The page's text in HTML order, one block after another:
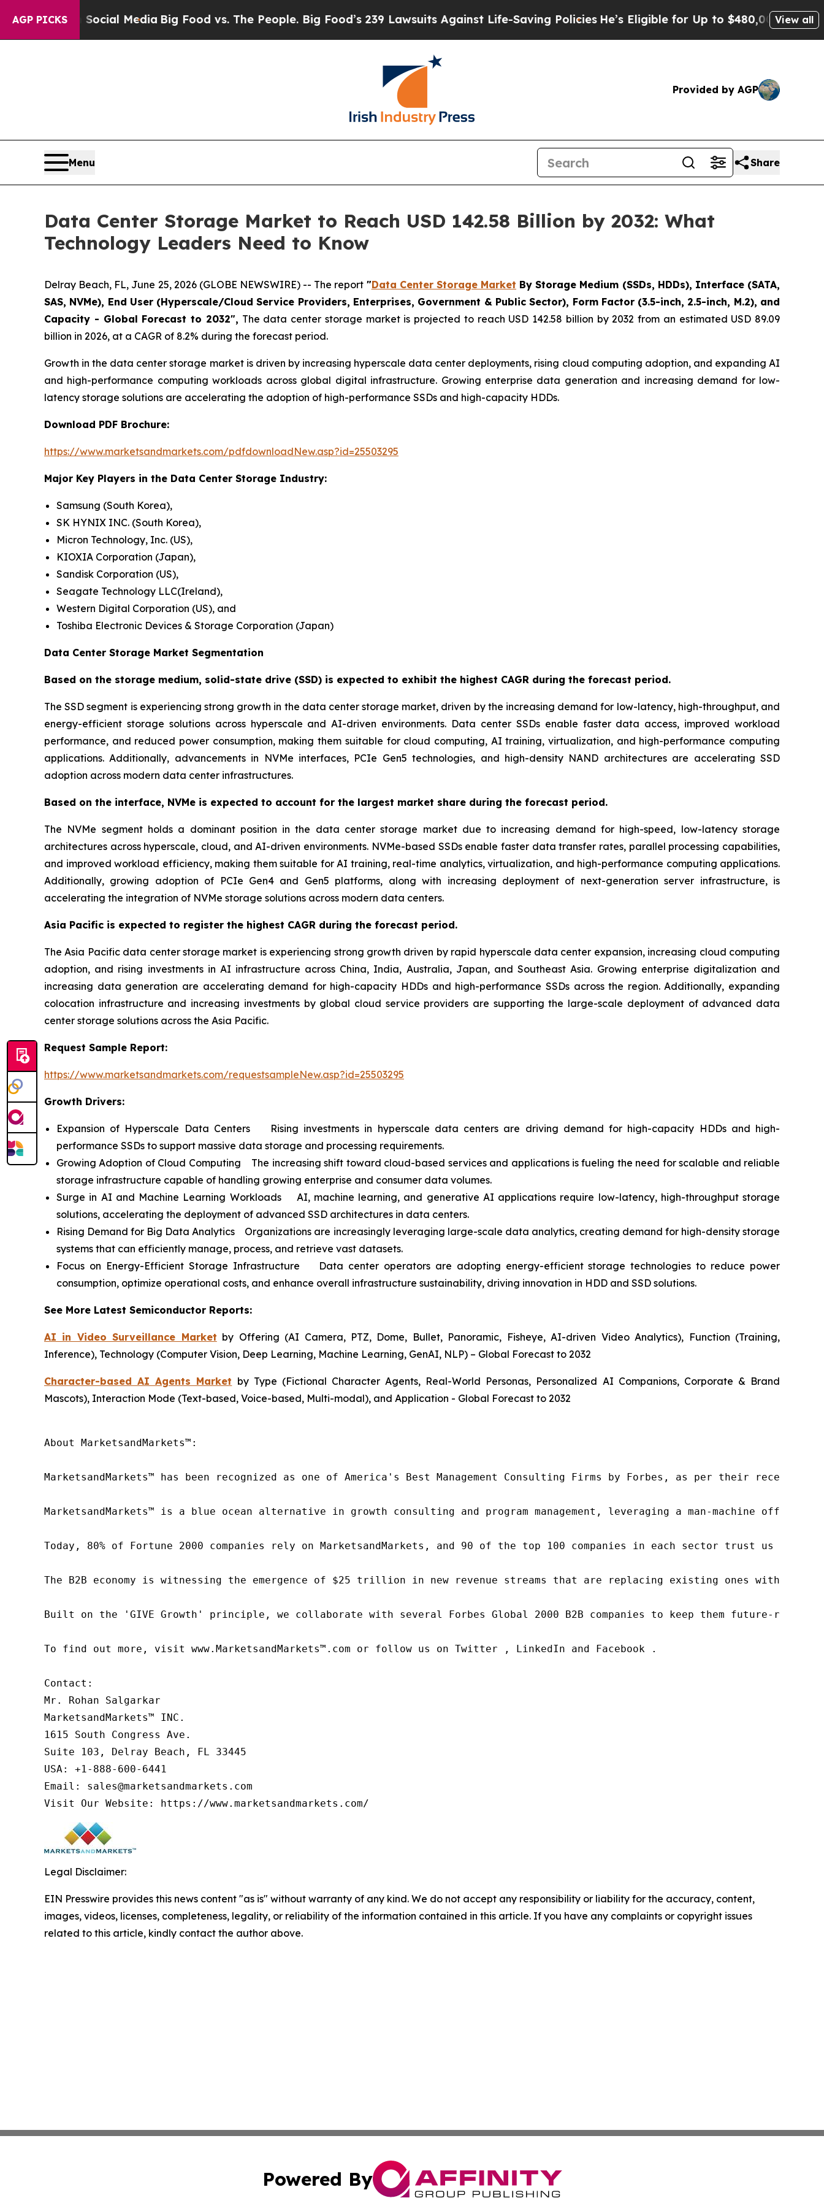
AGP PICKS
on Social MediaBig Food vs. The People. Big Food’s 239 Lawsuits Against Life-Saving Policies He’s Eligible for Up to $480,000 After Being
View all
Provided by AGP
Menu Share
Data Center Storage Market to Reach USD 142.58 Billion by 2032: What
Technology Leaders Need to Know
Delray Beach, FL, June 25, 2026 (GLOBE NEWSWIRE) -- The report "Data Center Storage Market By Storage Medium (SSDs, HDDs), Interface (SATA,
SAS, NVMe), End User (Hyperscale/Cloud Service Providers, Enterprises, Government & Public Sector), Form Factor (3.5-inch, 2.5-inch, M.2), and
Capacity - Global Forecast to 2032", The data center storage market is projected to reach USD 142.58 billion by 2032 from an estimated USD 89.09
billion in 2026, at a CAGR of 8.2% during the forecast period.
Growth in the data center storage market is driven by increasing hyperscale data center deployments, rising cloud computing adoption, and expanding AI
and high-performance computing workloads across global digital infrastructure. Growing enterprise data generation and increasing demand for low-
latency storage solutions are accelerating the adoption of high-performance SSDs and high-capacity HDDs.
Download PDF Brochure:
https://www.marketsandmarkets.com/pdfdownloadNew.asp?id=25503295
Major Key Players in the Data Center Storage Industry:
Samsung (South Korea),
SK HYNIX INC. (South Korea),
Micron Technology, Inc. (US),
KIOXIA Corporation (Japan),
Sandisk Corporation (US),
Seagate Technology LLC(Ireland),
Western Digital Corporation (US), and
Toshiba Electronic Devices & Storage Corporation (Japan)
Data Center Storage Market Segmentation
Based on the storage medium, solid-state drive (SSD) is expected to exhibit the highest CAGR during the forecast period.
The SSD segment is experiencing strong growth in the data center storage market, driven by the increasing demand for low-latency, high-throughput, and
energy-efficient storage solutions across hyperscale and AI-driven environments. Data center SSDs enable faster data access, improved workload
performance, and reduced power consumption, making them suitable for cloud computing, AI training, virtualization, and high-performance computing
applications. Additionally, advancements in NVMe interfaces, PCIe Gen5 technologies, and high-density NAND architectures are accelerating SSD
adoption across modern data center infrastructures.
Based on the interface, NVMe is expected to account for the largest market share during the forecast period.
The NVMe segment holds a dominant position in the data center storage market due to increasing demand for high-speed, low-latency storage
architectures across hyperscale, cloud, and AI-driven environments. NVMe-based SSDs enable faster data transfer rates, parallel processing capabilities,
and improved workload efficiency, making them suitable for AI training, real-time analytics, virtualization, and high-performance computing applications.
Additionally, growing adoption of PCIe Gen4 and Gen5 platforms, along with increasing deployment of next-generation server infrastructure, is
accelerating the integration of NVMe storage solutions across modern data centers.
Asia Pacific is expected to register the highest CAGR during the forecast period.
The Asia Pacific data center storage market is experiencing strong growth driven by rapid hyperscale data center expansion, increasing cloud computing
adoption, and rising investments in AI infrastructure across China, India, Australia, Japan, and Southeast Asia. Growing enterprise digitalization and
increasing data generation are accelerating demand for high-capacity HDDs and high-performance SSDs across the region. Additionally, expanding
colocation infrastructure and increasing investments by global cloud service providers are supporting the large-scale deployment of advanced data
center storage solutions across the Asia Pacific.
Request Sample Report:
https://www.marketsandmarkets.com/requestsampleNew.asp?id=25503295
Growth Drivers:
Expansion of Hyperscale Data Centers Rising investments in hyperscale data centers are driving demand for high-capacity HDDs and high-
performance SSDs to support massive data storage and processing requirements.
Growing Adoption of Cloud Computing The increasing shift toward cloud-based services and applications is fueling the need for scalable and reliable
storage infrastructure capable of handling growing enterprise and consumer data volumes.
Surge in AI and Machine Learning Workloads AI, machine learning, and generative AI applications require low-latency, high-throughput storage
solutions, accelerating the deployment of advanced SSD architectures in data centers.
Rising Demand for Big Data Analytics Organizations are increasingly leveraging large-scale data analytics, creating demand for high-density storage
systems that can efficiently manage, process, and retrieve vast datasets.
Focus on Energy-Efficient Storage Infrastructure Data center operators are adopting energy-efficient storage technologies to reduce power
consumption, optimize operational costs, and enhance overall infrastructure sustainability, driving innovation in HDD and SSD solutions.
See More Latest Semiconductor Reports:
AI in Video Surveillance Market by Offering (AI Camera, PTZ, Dome, Bullet, Panoramic, Fisheye, AI-driven Video Analytics), Function (Training,
Inference), Technology (Computer Vision, Deep Learning, Machine Learning, GenAI, NLP) – Global Forecast to 2032
Character-based AI Agents Market by Type (Fictional Character Agents, Real-World Personas, Personalized AI Companions, Corporate & Brand
Mascots), Interaction Mode (Text-based, Voice-based, Multi-modal), and Application - Global Forecast to 2032
About MarketsandMarkets™:
MarketsandMarkets™ has been recognized as one of America's Best Management Consulting Firms by Forbes, as per their recent
MarketsandMarkets™ is a blue ocean alternative in growth consulting and program management, leveraging a man-machine
Today, 80% of Fortune 2000 companies rely on MarketsandMarkets, and 90 of the top 100 companies in each sector trust us
The B2B economy is witnessing the emergence of $25 trillion in new revenue streams that are replacing existing ones within
Built on the 'GIVE Growth' principle, we collaborate with several Forbes Global 2000 B2B companies to keep them future-
To find out more, visit www.MarketsandMarkets™.com or follow us on Twitter , LinkedIn and Facebook .
Contact:
Mr. Rohan Salgarkar
MarketsandMarkets™ INC.
1615 South Congress Ave.
Suite 103, Delray Beach, FL 33445
USA: +1-888-600-6441
Email: sales@marketsandmarkets.com
Legal Disclaimer:
EIN Presswire provides this news content "as is" without warranty of any kind. We do not accept any responsibility or liability for the accuracy, content,
images, videos, licenses, completeness, legality, or reliability of the information contained in this article. If you have any complaints or copyright issues
related to this article, kindly contact the author above.
Powered By